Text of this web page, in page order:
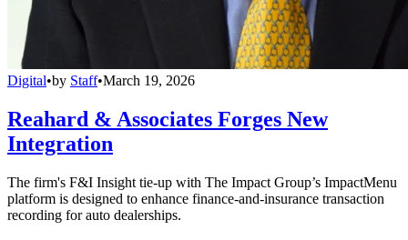
Digital•by Staff•March 19, 2026
Reahard & Associates Forges New
Integration
The firm's F&I Insight tie-up with The Impact Group’s ImpactMenu
platform is designed to enhance finance-and-insurance transaction
recording for auto dealerships.